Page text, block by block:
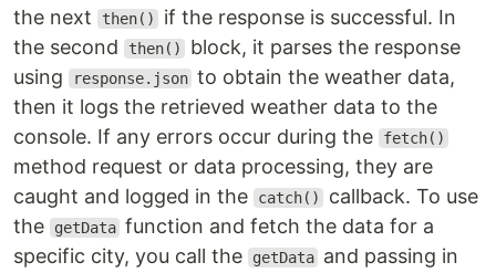
the next
then()
if the response is successful. In
the second
then()
block, it parses the response
using
response.json to obtain the weather data,
then it logs the retrieved weather data to the
console. If any errors occur during the
fetch()
method request or data processing, they are
caught and logged in the
catch()
callback. To use
the
getData function and fetch the data for a
specific city, you call the
getData and passing in